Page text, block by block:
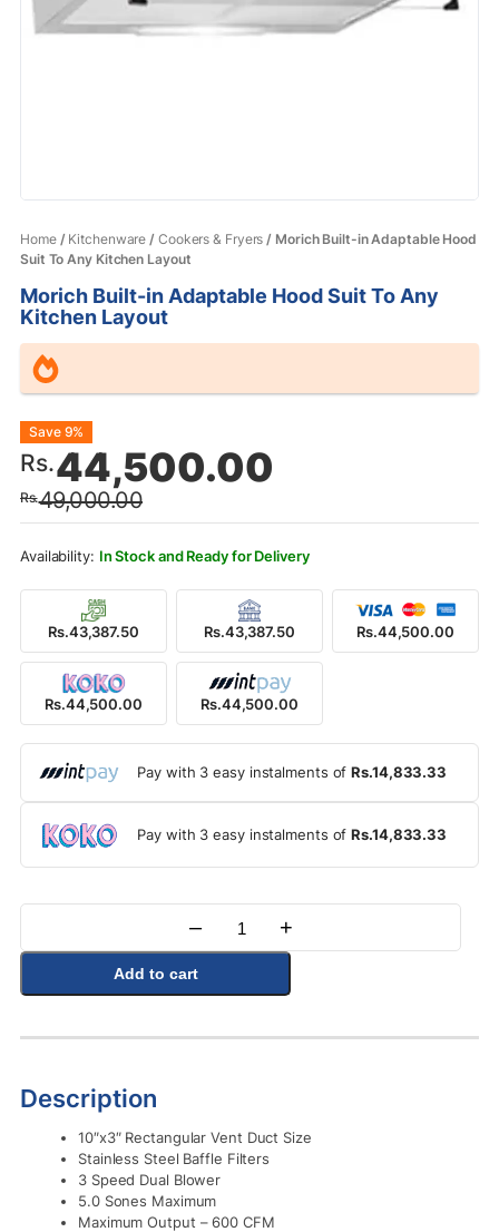
Home/ Kitchenware / Cookers & Fryers / Morich Built-in Adaptable Hood
Suit To Any Kitchen Layout
Morich Built-in Adaptable Hood Suit To Any
Kitchen Layout
Rs.49,000.00
Original
price
was:
Rs.49,000.00.
Rs.44,500.00
Current
price
is:
Rs.44,500.00.
Save 9%
In Stock and Ready for Delivery
Rs.43,387.50 Rs.43,387.50 Rs.44,500.00
Rs.44,500.00 Rs.44,500.00
Pay with 3 easy instalments ofRs.14,833.33
Pay with 3 easy instalments ofRs.14,833.33
Quantity
– +
Add to cart
Description
10″x3″ Rectangular Vent Duct Size
Stainless Steel Baffle Filters
3 Speed Dual Blower
5.0 Sones Maximum
Maximum Output – 600 CFM